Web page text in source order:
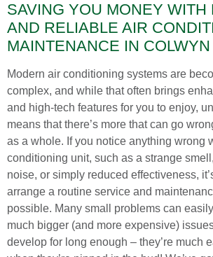
SAVING YOU MONEY WITH
AND RELIABLE AIR
MAINTENANCE IN COLWYN
Modern air conditioning systems are
complex, and while that often brings
and high-tech features for you to enjoy,
means that there’s more that can go
as a whole. If you notice anything wrong
conditioning unit, such as a strange
noise, or simply reduced effectiveness,
arrange a routine service and
possible. Many small problems can
much bigger (and more expensive)
develop for long enough – they’re much